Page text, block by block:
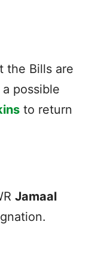
the Bills are
possible
to return
Jamaal